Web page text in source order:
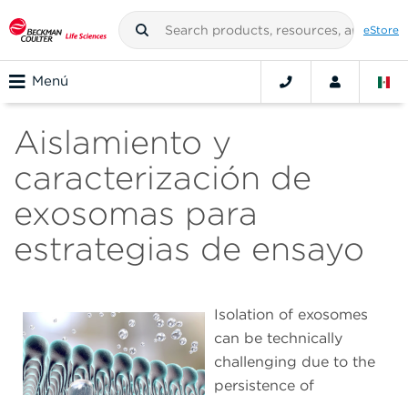
eStore
Menú
Aislamiento y
caracterización de
exosomas para
estrategias de ensayo
Isolation of exosomes
can be technically
challenging due to the
persistence of